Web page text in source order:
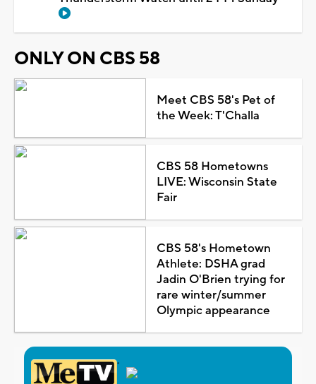
ONLY ON CBS 58
Meet CBS 58's Pet of
the Week: T'Challa
CBS 58 Hometowns
LIVE: Wisconsin State
Fair
CBS 58's Hometown
Athlete: DSHA grad
Jadin O'Brien trying for
rare winter/summer
Olympic appearance